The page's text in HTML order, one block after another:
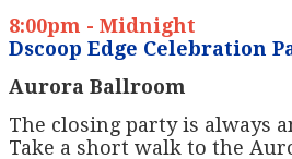
8:00pm - Midnight
Dscoop Edge Celebration
Aurora Ballroom
The closing party is always
Take a short walk to the